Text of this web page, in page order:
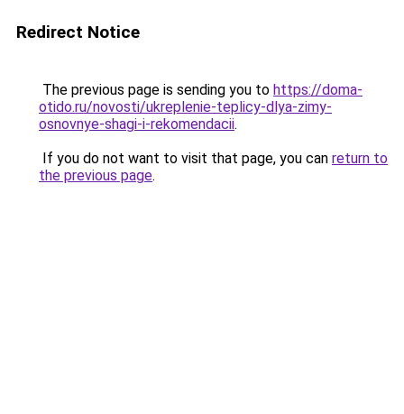
Redirect Notice
The previous page is sending you to https://doma-
otido.ru/novosti/ukreplenie-teplicy-dlya-zimy-
osnovnye-shagi-i-rekomendacii.
If you do not want to visit that page, you can return to
the previous page.